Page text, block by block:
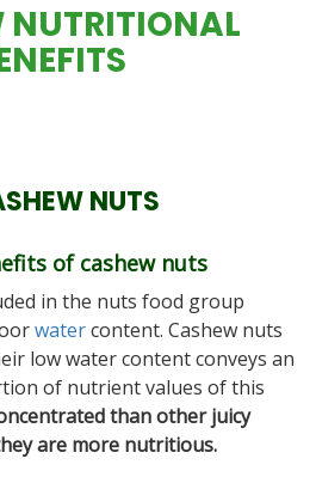
NUTRITIONAL
NUTS
of cashew nuts
in the nuts food group
watercontent. Cashew nuts
low water content conveys an
of nutrient values of this
than other juicy
are more nutritious.